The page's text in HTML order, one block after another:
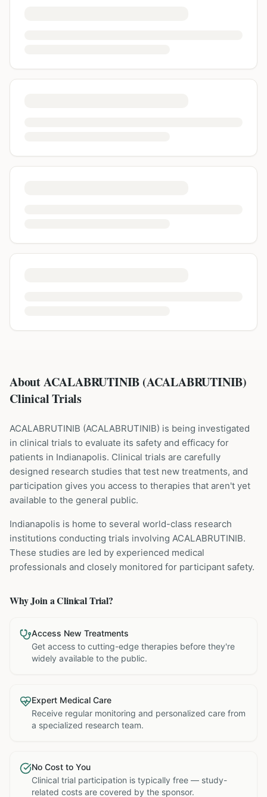
About ACALABRUTINIB (ACALABRUTINIB)
Clinical Trials
ACALABRUTINIB (ACALABRUTINIB) is being investigated
in clinical trials to evaluate its safety and efficacy for
patients in Indianapolis. Clinical trials are carefully
designed research studies that test new treatments, and
participation gives you access to therapies that aren't yet
available to the general public.
Indianapolis is home to several world-class research
institutions conducting trials involving ACALABRUTINIB.
These studies are led by experienced medical
professionals and closely monitored for participant safety.
Why Join a Clinical Trial?
Access New Treatments
Get access to cutting-edge therapies before they're
widely available to the public.
Expert Medical Care
Receive regular monitoring and personalized care from
a specialized research team.
No Cost to You
Clinical trial participation is typically free — study-
related costs are covered by the sponsor.